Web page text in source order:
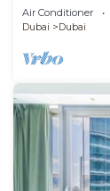
Air Conditioner
Dubai
Dubai